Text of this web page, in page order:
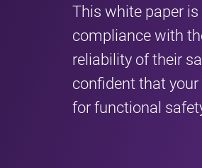
This white paper
compliance with
reliability of their
confident that
for functional